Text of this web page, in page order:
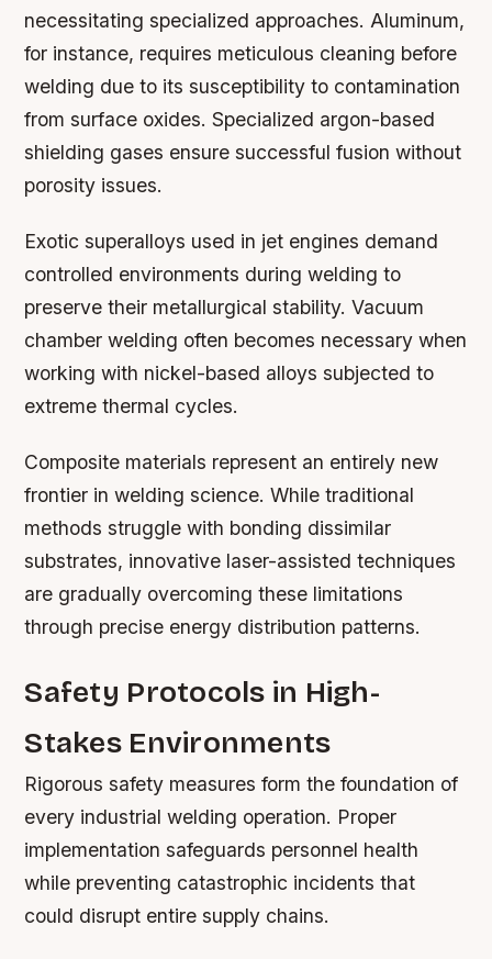
necessitating specialized approaches. Aluminum,
for instance, requires meticulous cleaning before
welding due to its susceptibility to contamination
from surface oxides. Specialized argon-based
shielding gases ensure successful fusion without
porosity issues.
Exotic superalloys used in jet engines demand
controlled environments during welding to
preserve their metallurgical stability. Vacuum
chamber welding often becomes necessary when
working with nickel-based alloys subjected to
extreme thermal cycles.
Composite materials represent an entirely new
frontier in welding science. While traditional
methods struggle with bonding dissimilar
substrates, innovative laser-assisted techniques
are gradually overcoming these limitations
through precise energy distribution patterns.
Safety Protocols in High-
Stakes Environments
Rigorous safety measures form the foundation of
every industrial welding operation. Proper
implementation safeguards personnel health
while preventing catastrophic incidents that
could disrupt entire supply chains.